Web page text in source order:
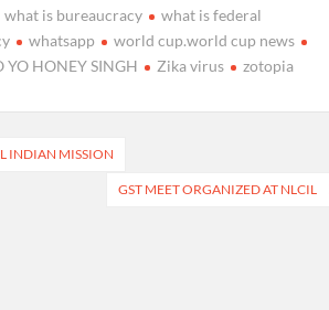
what is bureaucracy
what is federal
whatsapp
world cup.world cup news
YO HONEY SINGH Zika virus zotopia
INDIAN MISSION
GST MEET ORGANIZED AT NLCIL